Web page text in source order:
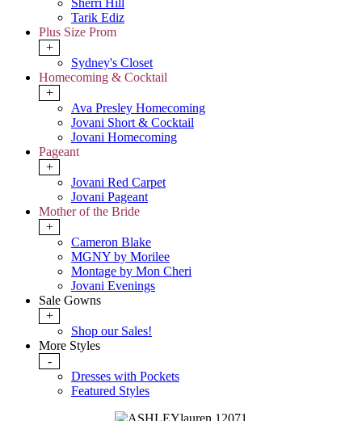
Sherri Hill
Tarik Ediz
Plus Size Prom
+
Sydney's Closet
Homecoming & Cocktail
+
Ava Presley Homecoming
Jovani Short & Cocktail
Jovani Homecoming
Pageant
+
Jovani Red Carpet
Jovani Pageant
Mother of the Bride
+
Cameron Blake
MGNY by Morilee
Montage by Mon Cheri
Jovani Evenings
Sale Gowns
+
Shop our Sales!
More Styles
-
Dresses with Pockets
Featured Styles